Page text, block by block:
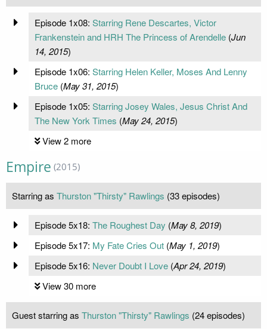
Episode 1x08: Starring Rene Descartes, Victor
Frankenstein and HRH The Princess of Arendelle(Jun
14, 2015)
Episode 1x06: Starring Helen Keller, Moses And Lenny
Bruce(May 31, 2015)
Episode 1x05: Starring Josey Wales, Jesus Christ And
The New York Times (May 24, 2015)
View 2 more
Empire (2015)
Starring as Thurston "Thirsty" Rawlings (33 episodes)
Episode 5x18: The Roughest Day (May 8, 2019)
Episode 5x17: My Fate Cries Out(May 1, 2019)
Episode 5x16: Never Doubt I Love(Apr 24, 2019)
View 30 more
Guest starring as Thurston "Thirsty" Rawlings (24 episodes)